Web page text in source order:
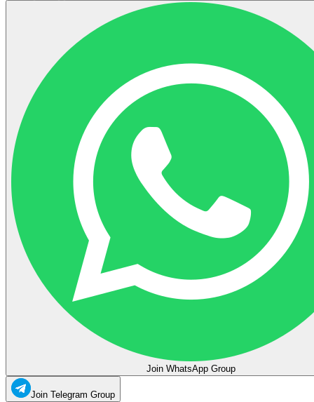
Join WhatsApp Group
Join Telegram Group